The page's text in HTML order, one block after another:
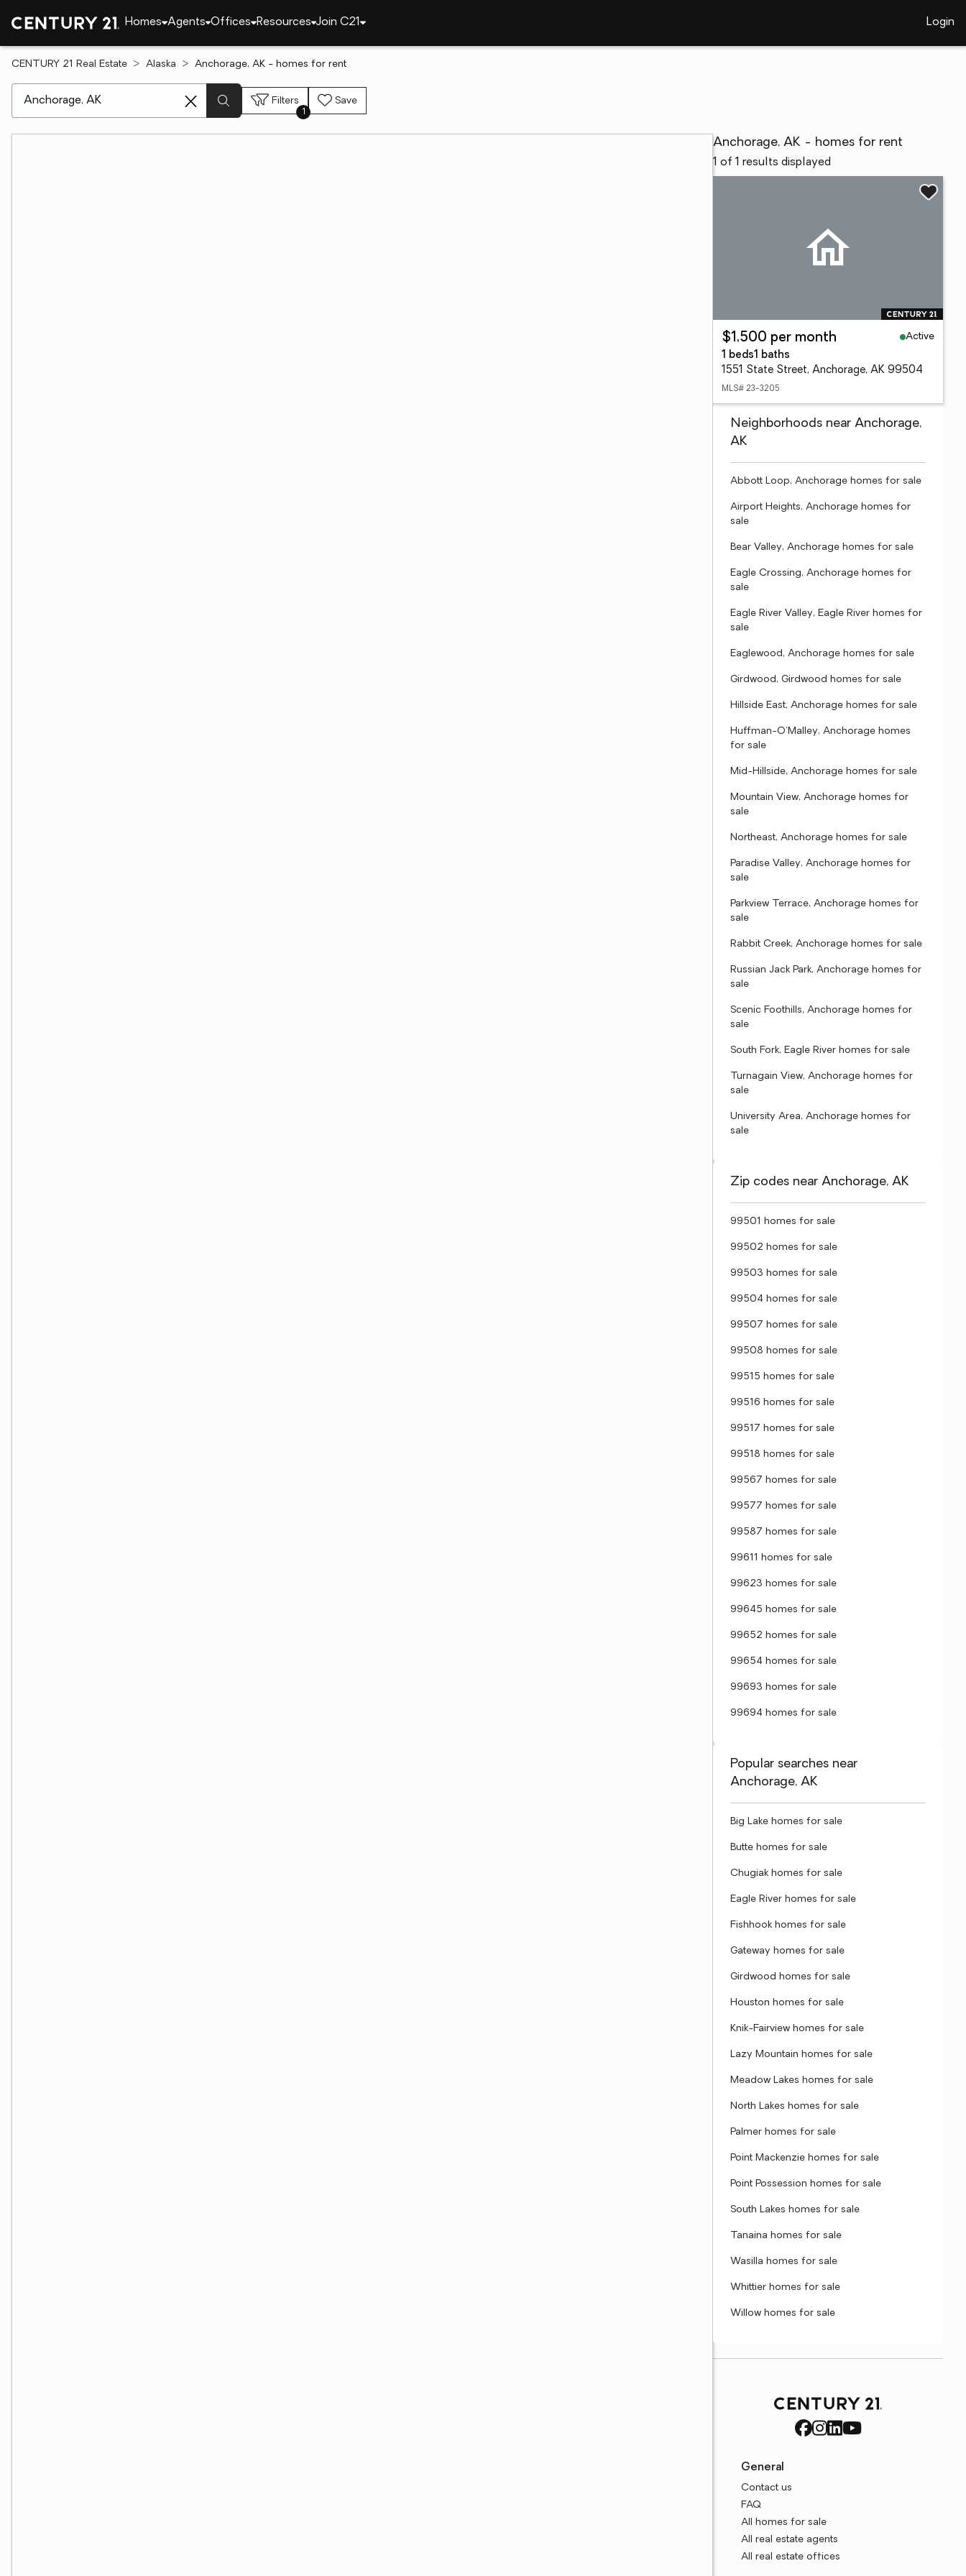
Homes Agents Offices Resources Join C21 Login
CENTURY 21 Real Estate Alaska Anchorage, AK - homes for rent
Filters
1
Save
Anchorage, AK - homes for rent
1 of 1 results displayed
$1,500 per month
Active
1 beds1 baths
1551 State Street, Anchorage, AK 99504
MLS# 23-3205
Neighborhoods near Anchorage,
AK
Abbott Loop, Anchorage homes for sale
Airport Heights, Anchorage homes for
sale
Bear Valley, Anchorage homes for sale
Eagle Crossing, Anchorage homes for
sale
Eagle River Valley, Eagle River homes for
sale
Eaglewood, Anchorage homes for sale
Girdwood, Girdwood homes for sale
Hillside East, Anchorage homes for sale
Huffman-O'Malley, Anchorage homes
for sale
Mid-Hillside, Anchorage homes for sale
Mountain View, Anchorage homes for
sale
Northeast, Anchorage homes for sale
Paradise Valley, Anchorage homes for
sale
Parkview Terrace, Anchorage homes for
sale
Rabbit Creek, Anchorage homes for sale
Russian Jack Park, Anchorage homes for
sale
Scenic Foothills, Anchorage homes for
sale
South Fork, Eagle River homes for sale
Turnagain View, Anchorage homes for
sale
University Area, Anchorage homes for
sale
Zip codes near Anchorage, AK
99501 homes for sale
99502 homes for sale
99503 homes for sale
99504 homes for sale
99507 homes for sale
99508 homes for sale
99515 homes for sale
99516 homes for sale
99517 homes for sale
99518 homes for sale
99567 homes for sale
99577 homes for sale
99587 homes for sale
99611 homes for sale
99623 homes for sale
99645 homes for sale
99652 homes for sale
99654 homes for sale
99693 homes for sale
99694 homes for sale
Popular searches near
Anchorage, AK
Big Lake homes for sale
Butte homes for sale
Chugiak homes for sale
Eagle River homes for sale
Fishhook homes for sale
Gateway homes for sale
Girdwood homes for sale
Houston homes for sale
Knik-Fairview homes for sale
Lazy Mountain homes for sale
Meadow Lakes homes for sale
North Lakes homes for sale
Palmer homes for sale
Point Mackenzie homes for sale
Point Possession homes for sale
South Lakes homes for sale
Tanaina homes for sale
Wasilla homes for sale
Whittier homes for sale
Willow homes for sale
General
Contact us
FAQ
All homes for sale
All real estate agents
All real estate offices